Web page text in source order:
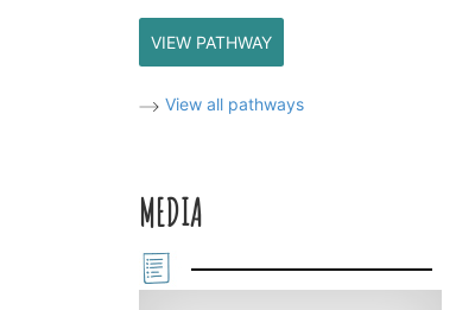
VIEW PATHWAY
View all pathways
MEDIA